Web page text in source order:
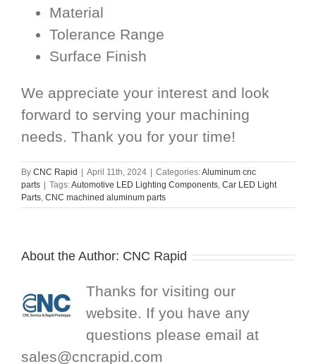
Material
Tolerance Range
Surface Finish
We appreciate your interest and look
forward to serving your machining
needs. Thank you for your time!
By CNC Rapid April 11th, 2024 Categories:Aluminum cnc
parts
Tags:Automotive LED Lighting Components, Car LED Light
Parts, CNC machined aluminum parts
About the Author: CNC Rapid
Thanks for visiting our
website. If you have any
questions please email at
sales@cncrapid.com